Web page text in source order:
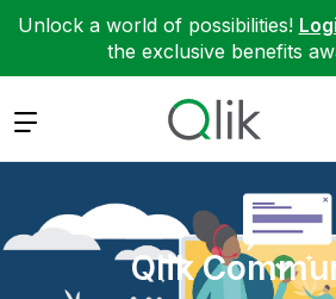
Unlock a world of possibilities!
the exclusive benefits
Expand
Qlik